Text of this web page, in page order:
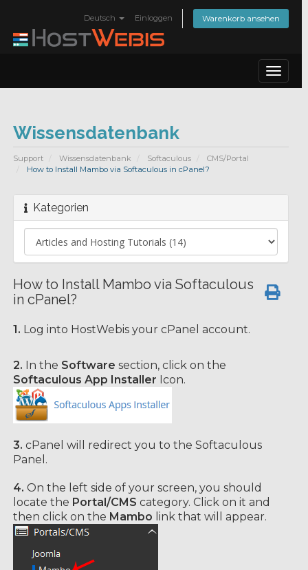
Deutsch Einloggen Warenkorb ansehen
Toggle
Wissensdatenbank
Support Wissensdatenbank Softaculous
CMS/Portal
How to Install Mambo via Softaculous in cPanel?
Kategorien
How to Install Mambo via Softaculous
in cPanel?
1. Log into HostWebis your cPanel account.
2. In the Software section, click on the
Softaculous App Installer Icon.
3. cPanel will redirect you to the Softaculous
Panel.
4. On the left side of your screen, you should
locate the Portal/CMS category. Click on it and
then click on the Mambo link that will appear.